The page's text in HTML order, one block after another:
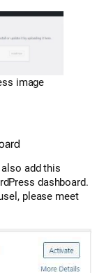
image
add this
dashboard.
please meet